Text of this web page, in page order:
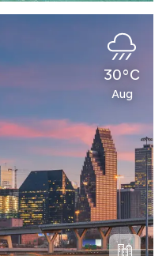
30°C
Aug